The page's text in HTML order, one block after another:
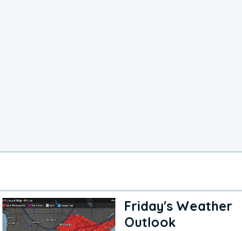
Friday's Weather
Outlook